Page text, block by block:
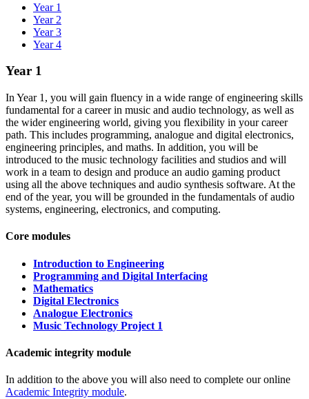
Year 1
Year 2
Year 3
Year 4
Year 1
In Year 1, you will gain fluency in a wide range of engineering skills
fundamental for a career in music and audio technology, as well as
the wider engineering world, giving you flexibility in your career
path. This includes programming, analogue and digital electronics,
engineering principles, and maths. In addition, you will be
introduced to the music technology facilities and studios and will
work in a team to design and produce an audio gaming product
using all the above techniques and audio synthesis software. At the
end of the year, you will be grounded in the fundamentals of audio
systems, engineering, electronics, and computing.
Core modules
Introduction to Engineering
Programming and Digital Interfacing
Mathematics
Digital Electronics
Analogue Electronics
Music Technology Project 1
Academic integrity module
In addition to the above you will also need to complete our online
Academic Integrity module.